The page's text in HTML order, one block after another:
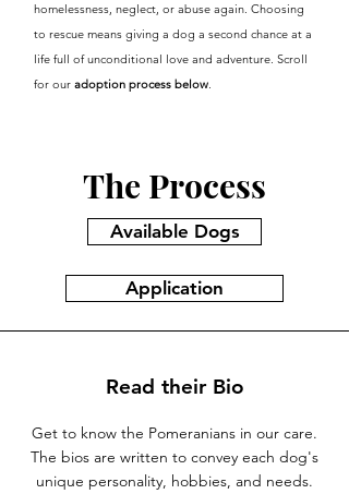
homelessness, neglect, or abuse again. Choosing
to rescue means giving a dog a second chance at a
life full of unconditional love and adventure. Scroll
for our adoption process below.
The Process
Available Dogs
Application
Read their Bio
Get to know the Pomeranians in our care.
The bios are written to convey each dog's
unique personality, hobbies, and needs.